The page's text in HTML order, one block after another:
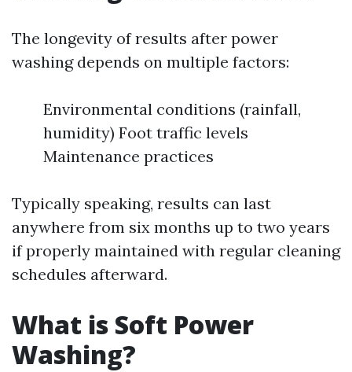
The longevity of results after power
washing depends on multiple factors:
Environmental conditions (rainfall,
humidity) Foot traffic levels
Maintenance practices
Typically speaking, results can last
anywhere from six months up to two years
if properly maintained with regular cleaning
schedules afterward.
What is Soft Power
Washing?